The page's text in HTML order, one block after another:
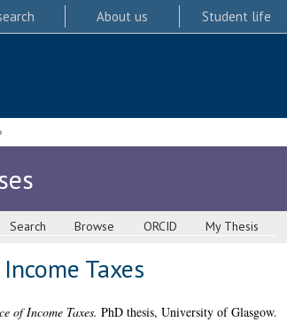
About us Student life
Search Browse ORCID My Thesis
Taxes
of Income Taxes. PhD thesis, University of Glasgow.